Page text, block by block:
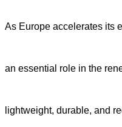
As Europe accelerates its
an essential role in the
lightweight, durable, and